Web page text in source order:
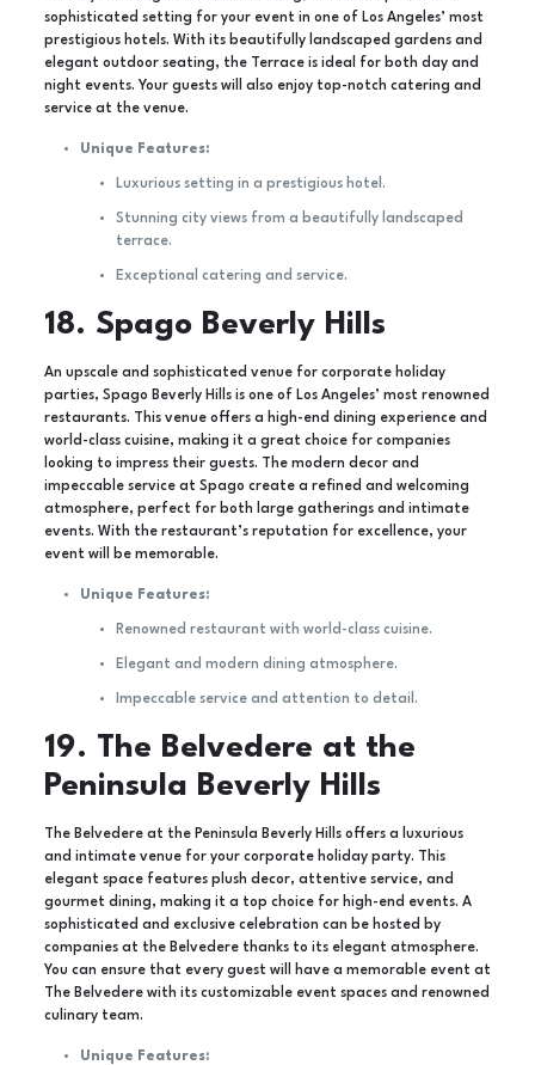
sophisticated setting for your event in one of Los Angeles’ most
prestigious hotels. With its beautifully landscaped gardens and
elegant outdoor seating, the Terrace is ideal for both day and
night events. Your guests will also enjoy top-notch catering and
service at the venue.
Unique Features:
Luxurious setting in a prestigious hotel.
Stunning city views from a beautifully landscaped
terrace.
Exceptional catering and service.
18. Spago Beverly Hills
An upscale and sophisticated venue for corporate holiday
parties, Spago Beverly Hills is one of Los Angeles’ most renowned
restaurants. This venue offers a high-end dining experience and
world-class cuisine, making it a great choice for companies
looking to impress their guests. The modern decor and
impeccable service at Spago create a refined and welcoming
atmosphere, perfect for both large gatherings and intimate
events. With the restaurant’s reputation for excellence, your
event will be memorable.
Unique Features:
Renowned restaurant with world-class cuisine.
Elegant and modern dining atmosphere.
Impeccable service and attention to detail.
19. The Belvedere at the
Peninsula Beverly Hills
The Belvedere at the Peninsula Beverly Hills offers a luxurious
and intimate venue for your corporate holiday party. This
elegant space features plush decor, attentive service, and
gourmet dining, making it a top choice for high-end events. A
sophisticated and exclusive celebration can be hosted by
companies at the Belvedere thanks to its elegant atmosphere.
You can ensure that every guest will have a memorable event at
The Belvedere with its customizable event spaces and renowned
culinary team.
Unique Features: